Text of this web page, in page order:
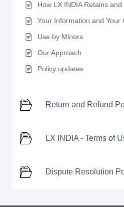
How LX INDIA Retains
Your Information and Your
Use by Minors
Our Approach
Policy updates
Return and Refund
LX INDIA - Terms of
Dispute Resolution